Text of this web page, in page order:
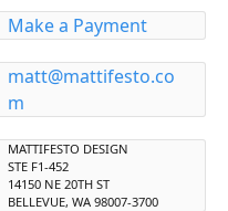
Make a Payment
matt@mattifesto.co
m
MATTIFESTO DESIGN
STE F1-452
14150 NE 20TH ST
BELLEVUE, WA 98007-3700